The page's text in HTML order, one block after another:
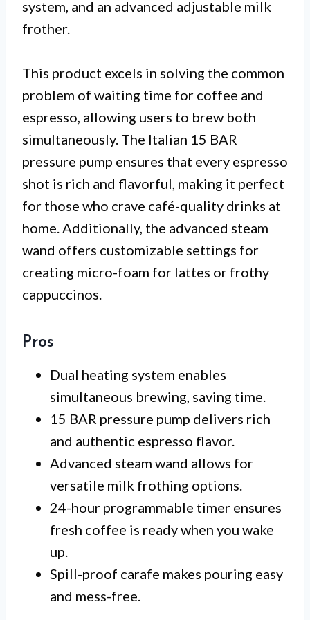
system, and an advanced adjustable milk
frother.
This product excels in solving the common
problem of waiting time for coffee and
espresso, allowing users to brew both
simultaneously. The Italian 15 BAR
pressure pump ensures that every espresso
shot is rich and flavorful, making it perfect
for those who crave café-quality drinks at
home. Additionally, the advanced steam
wand offers customizable settings for
creating micro-foam for lattes or frothy
cappuccinos.
Pros
Dual heating system enables
simultaneous brewing, saving time.
15 BAR pressure pump delivers rich
and authentic espresso flavor.
Advanced steam wand allows for
versatile milk frothing options.
24-hour programmable timer ensures
fresh coffee is ready when you wake
up.
Spill-proof carafe makes pouring easy
and mess-free.